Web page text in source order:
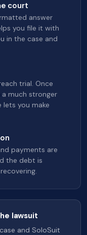
court
answer
you file it with
in the case and
trial. Once
a much stronger
you make
payments are
the debt is
lawsuit
and SoloSuit